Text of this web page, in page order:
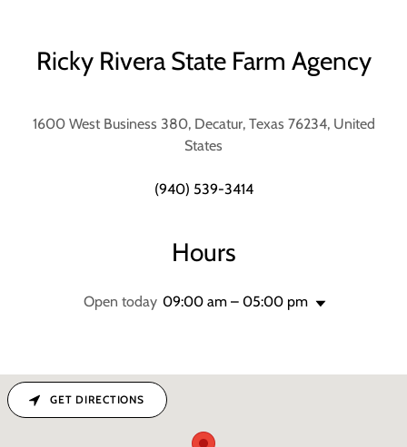
Ricky Rivera State Farm Agency
1600 West Business 380, Decatur, Texas 76234, United
States
(940) 539-3414
Hours
Open today 09:00 am – 05:00 pm
GET DIRECTIONS